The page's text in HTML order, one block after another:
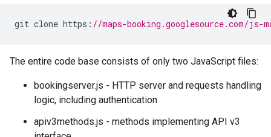
git clone https : //maps-booking.googlesource.com/
The entire code base consists of only two JavaScript files:
bookingserver.js - HTTP server and requests handling
logic, including authentication
apiv3methods.js - methods implementing API v3